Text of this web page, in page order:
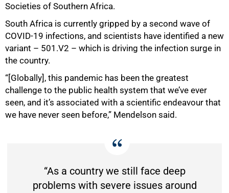
Societies of Southern Africa.
South Africa is currently gripped by a second wave of
COVID-19 infections, and scientists have identified a new
variant – 501.V2 – which is driving the infection surge in
the country.
“[Globally], this pandemic has been the greatest
challenge to the public health system that we’ve ever
seen, and it’s associated with a scientific endeavour that
we have never seen before,” Mendelson said.
“As a country we still face deep
problems with severe issues around